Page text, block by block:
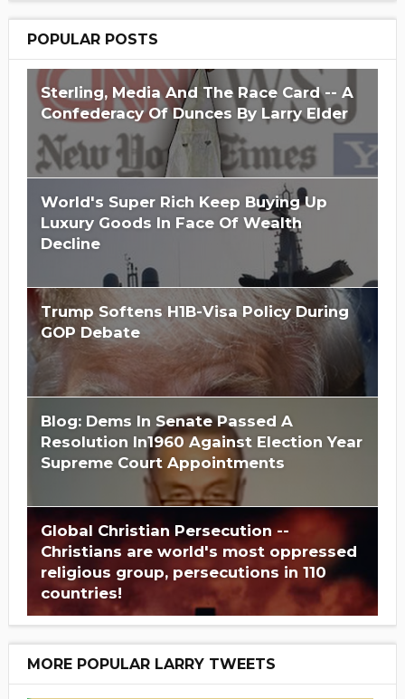
POPULAR POSTS
Sterling, Media And The Race Card -- A
Confederacy Of Dunces By Larry Elder
World's Super Rich Keep Buying Up
Luxury Goods In Face Of Wealth
Decline
Trump Softens H1B-Visa Policy During
GOP Debate
Blog: Dems In Senate Passed A
Resolution In1960 Against Election Year
Supreme Court Appointments
Global Christian Persecution --
Christians are world's most oppressed
religious group, persecutions in 110
countries!
MORE POPULAR LARRY TWEETS